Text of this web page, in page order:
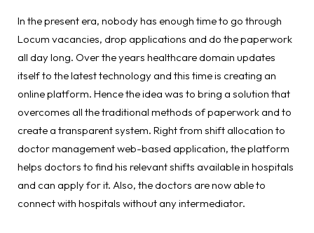
In the present era, nobody has enough time to go through
Locum vacancies, drop applications and do the paperwork
all day long. Over the years healthcare domain updates
itself to the latest technology and this time is creating an
online platform. Hence the idea was to bring a solution that
overcomes all the traditional methods of paperwork and to
create a transparent system. Right from shift allocation to
doctor management web-based application, the platform
helps doctors to find his relevant shifts available in hospitals
and can apply for it. Also, the doctors are now able to
connect with hospitals without any intermediator.